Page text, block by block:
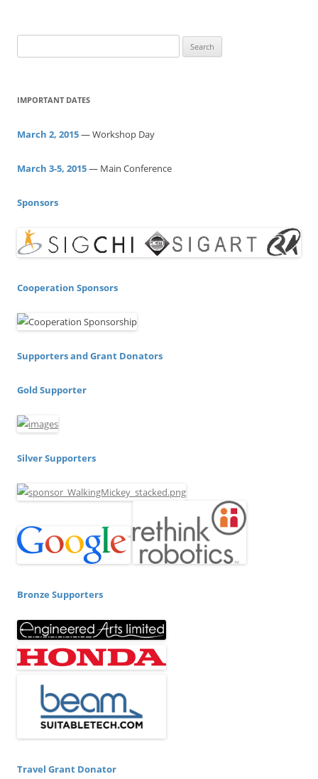
e
r
h
o
:
IMPORTANT DATES
March 2, 2015— Workshop Day
March 3-5, 2015— Main Conference
Sponsors
Cooperation Sponsors
Supporters and Grant Donators
Gold Supporter
Silver Supporters
Bronze Supporters
Travel Grant Donator